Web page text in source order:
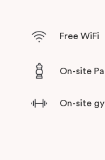
Free WiFi
On-site
On-site